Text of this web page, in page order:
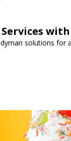
solutions for